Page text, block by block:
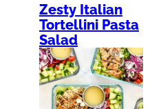
Zesty Italian
Tortellini Pasta
Salad